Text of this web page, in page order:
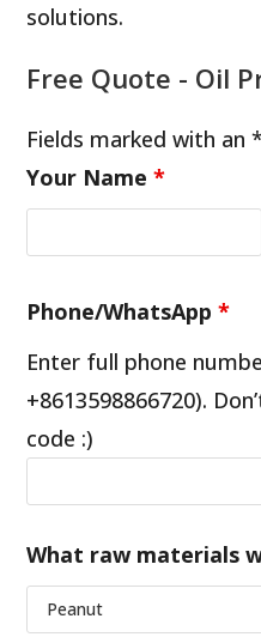
solutions.
Free Quote - Oil
Fields marked with an
Your Name*
Phone/WhatsApp*
Enter full phone
+8613598866720).
code :)
What raw materials